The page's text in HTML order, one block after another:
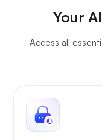
Your
Access all